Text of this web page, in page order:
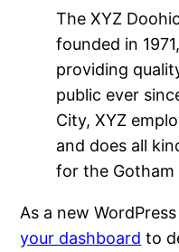
The XYZ
founded in
providing
public ever
City, XYZ
and does all
for the Gotham
As a new
your dashboard to